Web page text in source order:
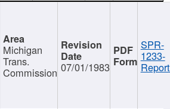
Michigan
Trans.
Commission 07/01/1983
SPR-
1233-